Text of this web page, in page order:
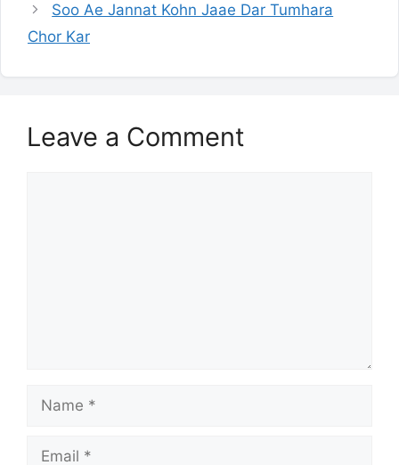
Soo Ae Jannat Kohn Jaae Dar Tumhara
Chor Kar
Leave a Comment
Name
Email